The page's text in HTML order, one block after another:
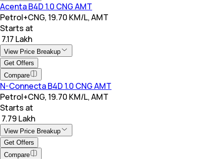
Acenta B4D 1.0 CNG AMT
Petrol+CNG, 19.70 KM/L, AMT
Starts at
₹ 7.17 Lakh
View Price Breakup
Get Offers
Compare
N-Connecta B4D 1.0 CNG AMT
Petrol+CNG, 19.70 KM/L, AMT
Starts at
₹ 7.79 Lakh
View Price Breakup
Get Offers
Compare